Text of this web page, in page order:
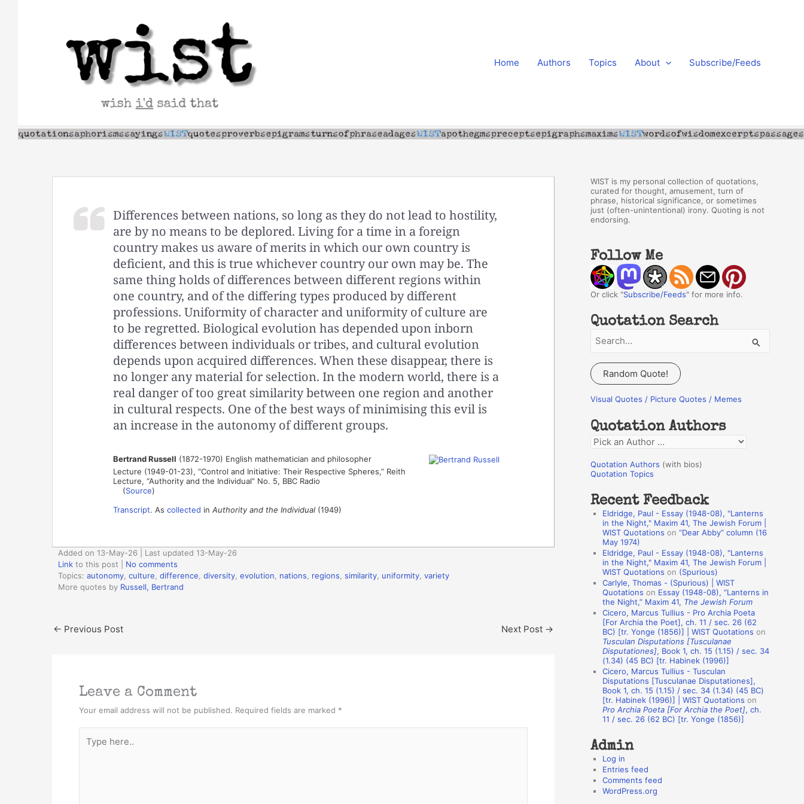
Home Authors Topics About Subscribe/Feeds
Differences between nations, so long as they do not lead to hostility,
are by no means to be deplored. Living for a time in a foreign
country makes us aware of merits in which our own country is
deficient, and this is true whichever country our own may be. The
same thing holds of differences between different regions within
one country, and of the differing types produced by different
professions. Uniformity of character and uniformity of culture are
to be regretted. Biological evolution has depended upon inborn
differences between individuals or tribes, and cultural evolution
depends upon acquired differences. When these disappear, there is
no longer any material for selection. In the modern world, there is a
real danger of too great similarity between one region and another
in cultural respects. One of the best ways of minimising this evil is
an increase in the autonomy of different groups.
Bertrand Russell (1872-1970) English mathematician and philosopher
Lecture (1949-01-23), “Control and Initiative: Their Respective Spheres,” Reith
Lecture, “Authority and the Individual” No. 5, BBC Radio
(Source)
Transcript. As collected in Authority and the Individual(1949)
Added on 13-May-26 | Last updated 13-May-26
Link to this post
No comments
Topics: autonomy culture difference diversity evolution nations regions similarity uniformity variety
More quotes by Russell, Bertrand
← Previous Post Next Post →
Leave a Comment
Your email address will not be published. Required fields are marked *
here..
WIST is my personal collection of quotations,
curated for thought, amusement, turn of
phrase, historical significance, or sometimes
just (often-unintentional) irony. Quoting is not
endorsing.
Follow Me
Or click "Subscribe/Feeds" for more info.
Quotation Search
a
r
c
f
o
r
:
Random Quote!
Visual Quotes / Picture Quotes / Memes
Quotation Authors
Q
o
a
o
A
s
Quotation Authors (with bios)
Quotation Topics
Recent Feedback
Eldridge, Paul - Essay (1948-08), "Lanterns
in the Night," Maxim 41, The Jewish Forum |
WIST Quotations on “Dear Abby” column (16
May 1974)
Eldridge, Paul - Essay (1948-08), "Lanterns
in the Night," Maxim 41, The Jewish Forum |
WIST Quotations on (Spurious)
Carlyle, Thomas - (Spurious) | WIST
Quotations on Essay (1948-08), “Lanterns in
the Night,” Maxim 41, The Jewish Forum
Cicero, Marcus Tullius - Pro Archia Poeta
[For Archia the Poet], ch. 11 / sec. 26 (62
BC) [tr. Yonge (1856)] | WIST Quotations on
Tusculan Disputations [Tusculanae
Disputationes], Book 1, ch. 15 (1.15) / sec. 34
(1.34) (45 BC) [tr. Habinek (1996)]
Cicero, Marcus Tullius - Tusculan
Disputations [Tusculanae Disputationes],
Book 1, ch. 15 (1.15) / sec. 34 (1.34) (45 BC)
[tr. Habinek (1996)] | WIST Quotations on
Pro Archia Poeta [For Archia the Poet], ch.
11 / sec. 26 (62 BC) [tr. Yonge (1856)]
Admin
Log in
Entries feed
Comments feed
WordPress.org